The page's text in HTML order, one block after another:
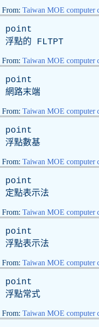
From: Taiwan MOE computer
point
浮點的 FLTPT
From: Taiwan MOE computer
point
網路末端
From: Taiwan MOE computer
point
浮點數基
From: Taiwan MOE computer
point
定點表示法
From: Taiwan MOE computer
point
浮點表示法
From: Taiwan MOE computer
point
浮點常式
From: Taiwan MOE computer